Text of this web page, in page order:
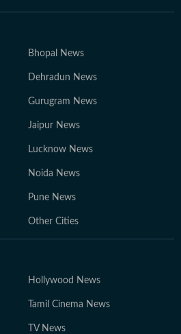
Bhopal News
Dehradun News
Gurugram News
Jaipur News
Lucknow News
Noida News
Pune News
Other Cities
Hollywood News
Tamil Cinema News
TV News